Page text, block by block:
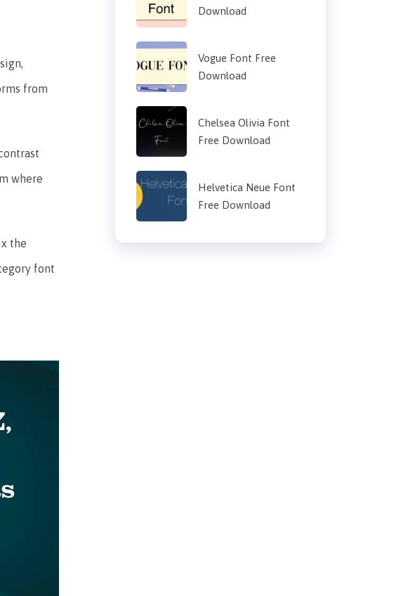
from
where
the
font
Download
Vogue Font Free
Download
Chelsea Olivia Font
Free Download
Helvetica Neue Font
Free Download